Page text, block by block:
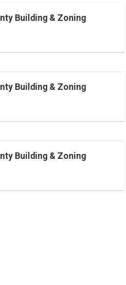
Building & Zoning
Building & Zoning
Building & Zoning